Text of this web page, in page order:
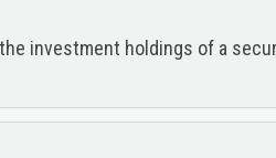
investment holdings of a